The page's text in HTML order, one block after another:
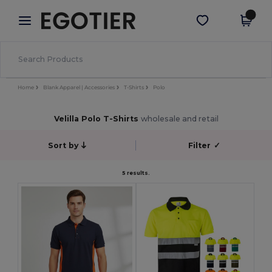
× Egotier App
Better prices on app!
Get the app
Home Blank Apparel | Accessories T-Shirts Polo
Velilla Polo T-Shirts wholesale and retail
Sort by Filter ✓
5 results.